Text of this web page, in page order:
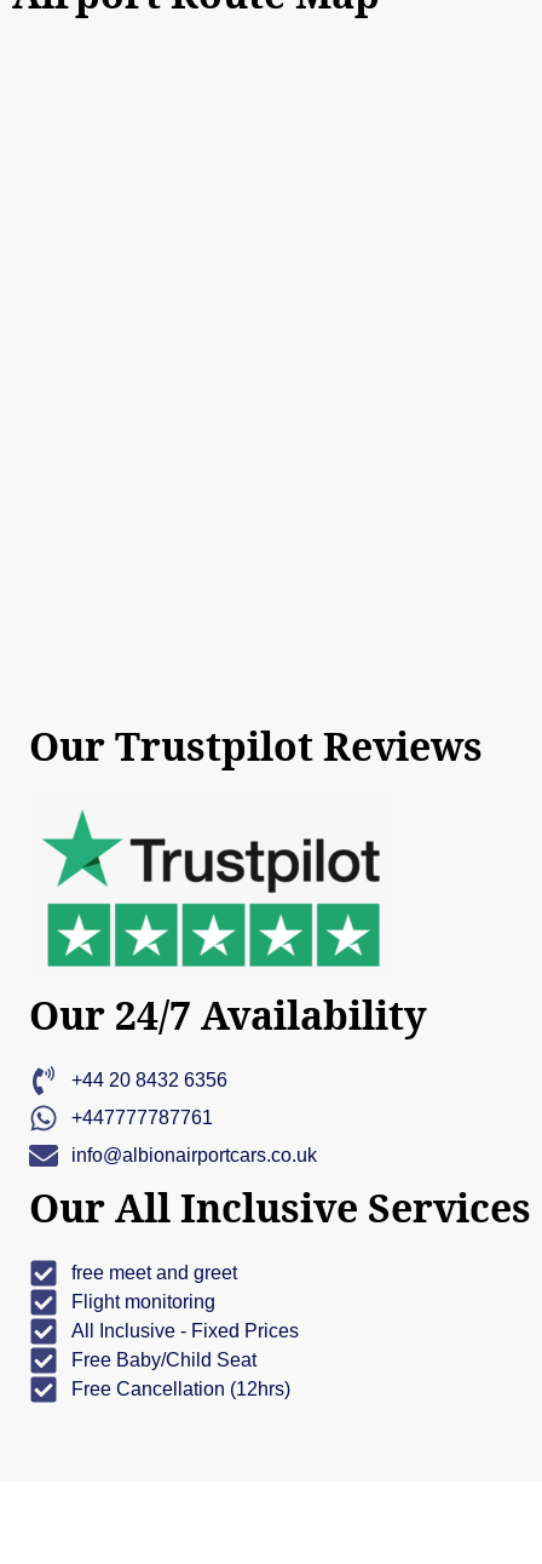
Our Trustpilot Reviews
Our 24/7 Availability
+44 20 8432 6356
+447777787761
info@albionairportcars.co.uk
Our All Inclusive Services
free meet and greet
Flight monitoring
All Inclusive - Fixed Prices
Free Baby/Child Seat
Free Cancellation (12hrs)